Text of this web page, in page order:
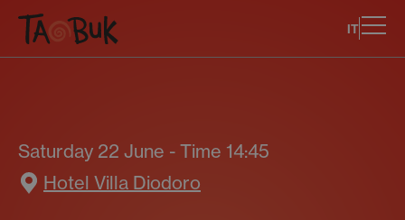
IT
Saturday 22 June - Time 14:45
Hotel Villa Diodoro